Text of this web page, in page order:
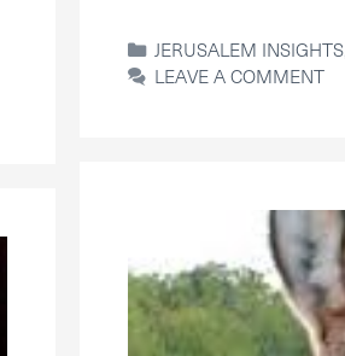
CATEGORIES
JERUSALEM INSIGHTS
LEAVE A COMMENT